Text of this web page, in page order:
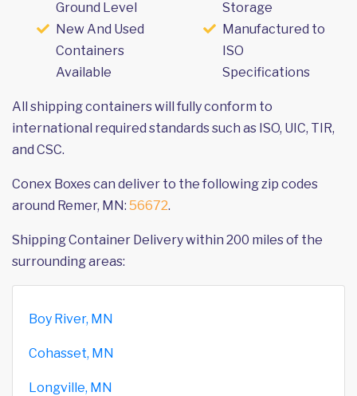
Ground Level
New And Used
Containers
Available
Storage
Manufactured to
ISO
Specifications
All shipping containers will fully conform to
international required standards such as ISO, UIC, TIR,
and CSC.
Conex Boxes can deliver to the following zip codes
around Remer, MN: 56672.
Shipping Container Delivery within 200 miles of the
surrounding areas:
Boy River, MN
Cohasset, MN
Longville, MN